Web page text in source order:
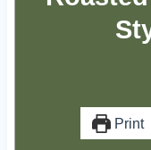
Print